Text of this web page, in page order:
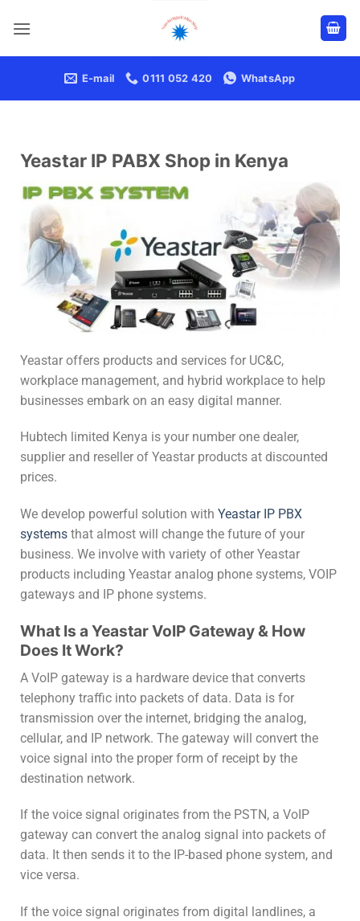
E-mail 0111 052 420 WhatsApp
Yeastar IP PABX Shop in Kenya
Yeastar offers products and services for UC&C,
workplace management, and hybrid workplace to help
businesses embark on an easy digital manner.
Hubtech limited Kenya is your number one dealer,
supplier and reseller of Yeastar products at discounted
prices.
We develop powerful solution with Yeastar IP PBX
systems that almost will change the future of your
business. We involve with variety of other Yeastar
products including Yeastar analog phone systems, VOIP
gateways and IP phone systems.
What Is a Yeastar VoIP Gateway & How
Does It Work?
A VoIP gateway is a hardware device that converts
telephony traffic into packets of data. Data is for
transmission over the internet, bridging the analog,
cellular, and IP network. The gateway will convert the
voice signal into the proper form of receipt by the
destination network.
If the voice signal originates from the PSTN, a VoIP
gateway can convert the analog signal into packets of
data. It then sends it to the IP-based phone system, and
vice versa.
If the voice signal originates from digital landlines, a